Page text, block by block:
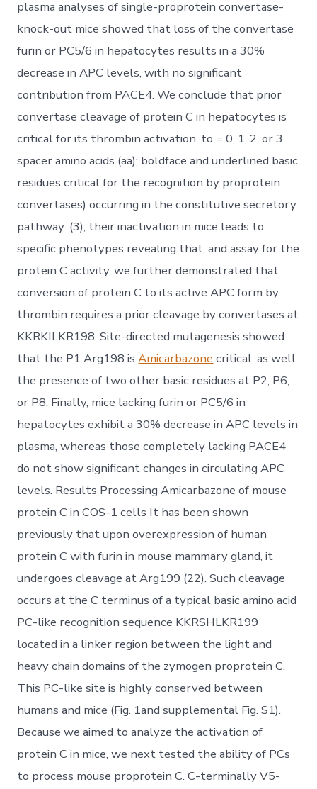
plasma analyses of single-proprotein convertase-
knock-out mice showed that loss of the convertase
furin or PC5/6 in hepatocytes results in a 30%
decrease in APC levels, with no significant
contribution from PACE4. We conclude that prior
convertase cleavage of protein C in hepatocytes is
critical for its thrombin activation. to = 0, 1, 2, or 3
spacer amino acids (aa); boldface and underlined basic
residues critical for the recognition by proprotein
convertases) occurring in the constitutive secretory
pathway: (3), their inactivation in mice leads to
specific phenotypes revealing that, and assay for the
protein C activity, we further demonstrated that
conversion of protein C to its active APC form by
thrombin requires a prior cleavage by convertases at
KKRKILKR198. Site-directed mutagenesis showed
that the P1 Arg198 isAmicarbazone critical, as well
the presence of two other basic residues at P2, P6,
or P8. Finally, mice lacking furin or PC5/6 in
hepatocytes exhibit a 30% decrease in APC levels in
plasma, whereas those completely lacking PACE4
do not show significant changes in circulating APC
levels. Results Processing Amicarbazone of mouse
protein C in COS-1 cells It has been shown
previously that upon overexpression of human
protein C with furin in mouse mammary gland, it
undergoes cleavage at Arg199 (22). Such cleavage
occurs at the C terminus of a typical basic amino acid
PC-like recognition sequence KKRSHLKR199
located in a linker region between the light and
heavy chain domains of the zymogen proprotein C.
This PC-like site is highly conserved between
humans and mice (Fig. 1and supplemental Fig. S1).
Because we aimed to analyze the activation of
protein C in mice, we next tested the ability of PCs
to process mouse proprotein C. C-terminally V5-